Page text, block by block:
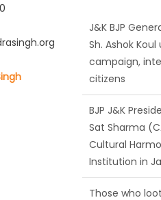
J&K BJP
Sh. Ashok
campaign,
citizens
BJP J&K
Sat Sharma
Cultural
Institution in
Those who